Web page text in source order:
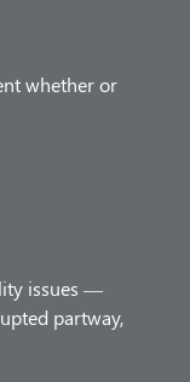
whether or
issues —
partway,